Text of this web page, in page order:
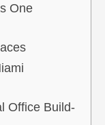
One
Office Build-